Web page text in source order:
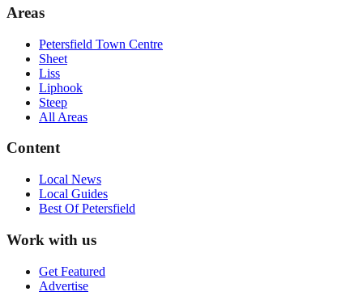
Areas
Petersfield Town Centre
Sheet
Liss
Liphook
Steep
All Areas
Content
Local News
Local Guides
Best OfPetersfield
Work with us
Get Featured
Advertise